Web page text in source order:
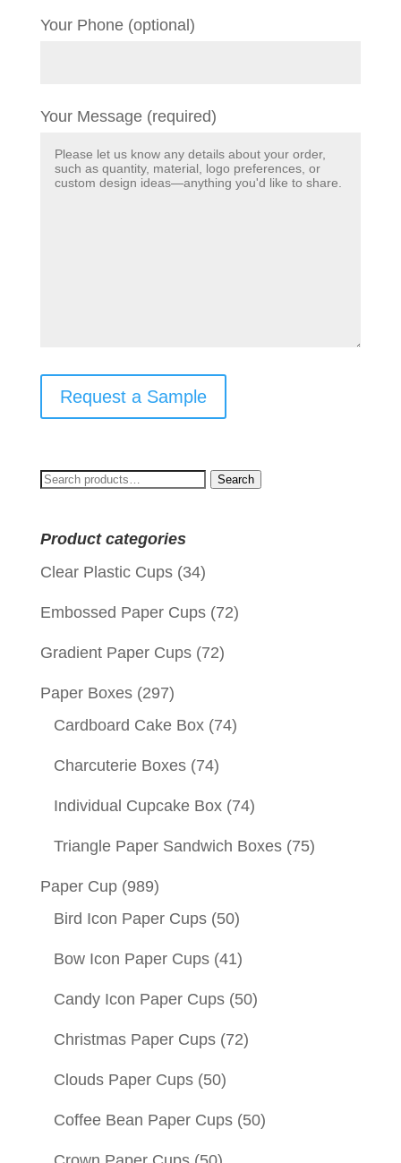
Your Phone (optional)
Your Message (required)
Request a Sample
Search
Search
Product categories
Clear Plastic Cups (34)
Embossed Paper Cups (72)
Gradient Paper Cups (72)
Paper Boxes (297)
Cardboard Cake Box (74)
Charcuterie Boxes (74)
Individual Cupcake Box (74)
Triangle Paper Sandwich Boxes (75)
Paper Cup (989)
Bird Icon Paper Cups (50)
Bow Icon Paper Cups (41)
Candy Icon Paper Cups (50)
Christmas Paper Cups (72)
Clouds Paper Cups (50)
Coffee Bean Paper Cups (50)